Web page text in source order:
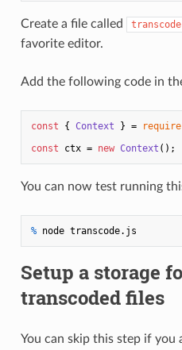
Create a file called
favorite editor.
Add the following code in
const { Context } = require
const ctx = new Context
You can now test running
% node transcode.js
Setup a storage
transcoded files
You can skip this step if you